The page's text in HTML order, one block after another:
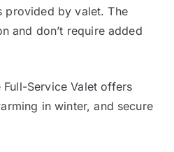
provided by valet. The
and don’t require added
Service Valet offers
in winter, and secure